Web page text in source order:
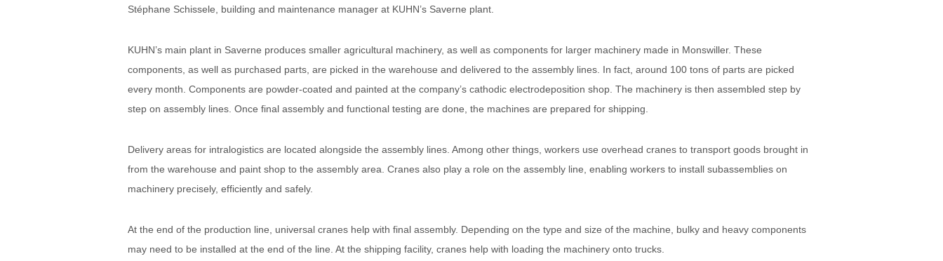
Stéphane Schissele, building and maintenance manager at KUHN’s Saverne plant.
KUHN’s main plant in Saverne produces smaller agricultural machinery, as well as components for larger machinery made in Monswiller. These
components, as well as purchased parts, are picked in the warehouse and delivered to the assembly lines. In fact, around 100 tons of parts are picked
every month. Components are powder-coated and painted at the company’s cathodic electrodeposition shop. The machinery is then assembled step by
step on assembly lines. Once final assembly and functional testing are done, the machines are prepared for shipping.
Delivery areas for intralogistics are located alongside the assembly lines. Among other things, workers use overhead cranes to transport goods brought in
from the warehouse and paint shop to the assembly area. Cranes also play a role on the assembly line, enabling workers to install subassemblies on
machinery precisely, efficiently and safely.
At the end of the production line, universal cranes help with final assembly. Depending on the type and size of the machine, bulky and heavy components
may need to be installed at the end of the line. At the shipping facility, cranes help with loading the machinery onto trucks.